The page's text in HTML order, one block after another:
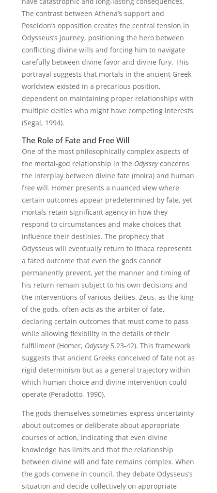
The contrast between Athena’s support and
Poseidon’s opposition creates the central tension in
Odysseus’s journey, positioning the hero between
conflicting divine wills and forcing him to navigate
carefully between divine favor and divine fury. This
portrayal suggests that mortals in the ancient Greek
worldview existed in a precarious position,
dependent on maintaining proper relationships with
multiple deities who might have competing interests
(Segal, 1994).
The Role of Fate and Free Will
One of the most philosophically complex aspects of
the mortal-god relationship in the Odysseyconcerns
the interplay between divine fate (moira) and human
free will. Homer presents a nuanced view where
certain outcomes appear predetermined by fate, yet
mortals retain significant agency in how they
respond to circumstances and make choices that
influence their destinies. The prophecy that
Odysseus will eventually return to Ithaca represents
a fated outcome that even the gods cannot
permanently prevent, yet the manner and timing of
his return remain subject to his own decisions and
the interventions of various deities. Zeus, as the king
of the gods, often acts as the arbiter of fate,
declaring certain outcomes that must come to pass
while allowing flexibility in the details of their
fulfillment (Homer, Odyssey5.23-42). This framework
suggests that ancient Greeks conceived of fate not as
rigid determinism but as a general trajectory within
which human choice and divine intervention could
operate (Peradotto, 1990).
The gods themselves sometimes express uncertainty
about outcomes or deliberate about appropriate
courses of action, indicating that even divine
knowledge has limits and that the relationship
between divine will and fate remains complex. When
the gods convene in council, they debate Odysseus’s
situation and decide collectively on appropriate